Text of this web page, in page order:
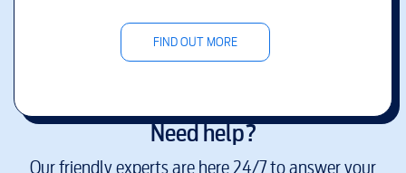
FIND OUT MORE
Need help?